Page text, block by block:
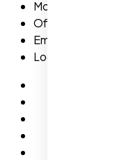
Mobile:
Office:
Email:
Location: